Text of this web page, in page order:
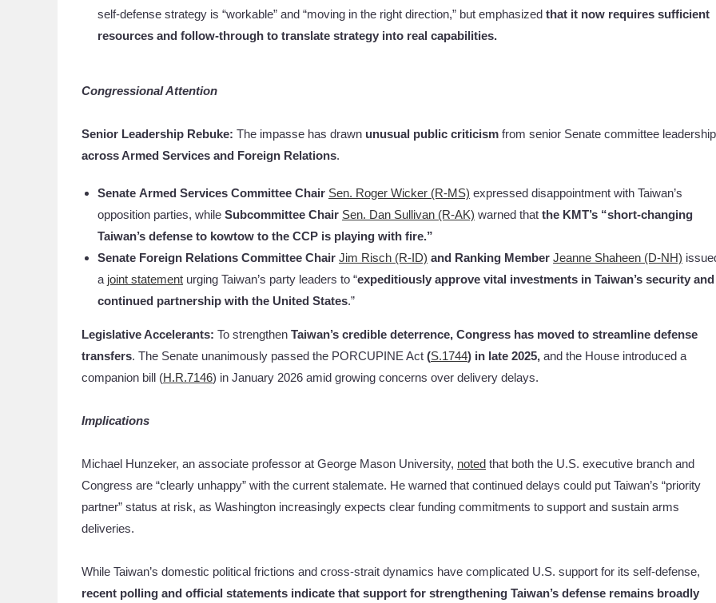
self-defense strategy is “workable” and “moving in the right direction,” but emphasized that it now requires sufficient
resources and follow-through to translate strategy into real capabilities.
Congressional Attention
Senior Leadership Rebuke: The impasse has drawn unusual public criticism from senior Senate committee leadership
across Armed Services and Foreign Relations.
Senate Armed Services Committee Chair Sen. Roger Wicker (R-MS) expressed disappointment with Taiwan’s
opposition parties, while Subcommittee Chair Sen. Dan Sullivan (R-AK) warned that the KMT’s “short-changing
Taiwan’s defense to kowtow to the CCP is playing with fire.”
Senate Foreign Relations Committee Chair Jim Risch (R-ID) and Ranking Member Jeanne Shaheen (D-NH)
a joint statement urging Taiwan’s party leaders to “expeditiously approve vital investments in Taiwan’s security and
continued partnership with the United States.”
Legislative Accelerants: To strengthen Taiwan’s credible deterrence, Congress has moved to streamline defense
transfers. The Senate unanimously passed the PORCUPINE Act (S.1744) in late 2025, and the House introduced a
companion bill (H.R.7146) in January 2026 amid growing concerns over delivery delays.
Implications
Michael Hunzeker, an associate professor at George Mason University, noted that both the U.S. executive branch and
Congress are “clearly unhappy” with the current stalemate. He warned that continued delays could put Taiwan’s “priority
partner” status at risk, as Washington increasingly expects clear funding commitments to support and sustain arms
deliveries.
While Taiwan’s domestic political frictions and cross-strait dynamics have complicated U.S. support for its self-defense,
recent polling and official statements indicate that support for strengthening Taiwan’s defense remains broadly